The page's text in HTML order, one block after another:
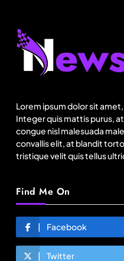
Lorem ipsum dolor sit
Integer quis mattis purus,
congue nisl malesuada
convallis elit, at blandit
tristique velit quis tellus
Find Me On
Facebook
Twitter